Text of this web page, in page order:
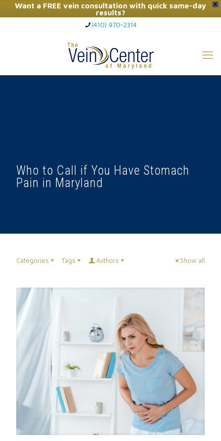
X
Want a FREE vein consultation with quick same-day
results?
Click Here to Call Now
(410) 970-2314
Who to Call if You Have Stomach
Pain in Maryland
Categories Tags Authors Show all